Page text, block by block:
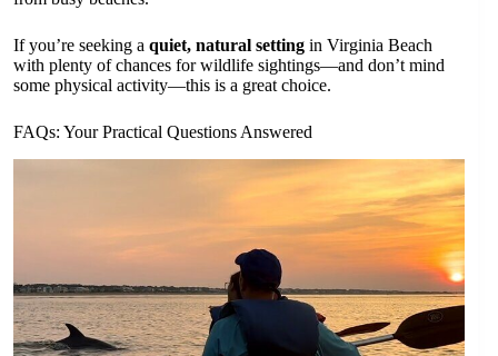
If you’re seeking a quiet, natural setting in Virginia Beach
with plenty of chances for wildlife sightings—and don’t mind
some physical activity—this is a great choice.
FAQs: Your Practical Questions Answered